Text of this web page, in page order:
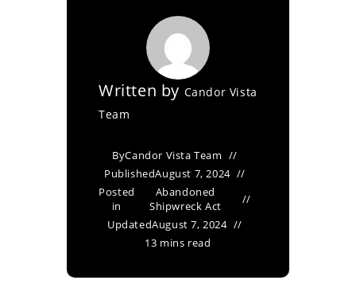
Written by Candor Vista
Team
ByCandor Vista Team
PublishedAugust 7, 2024
Posted
in
Abandoned
Shipwreck Act
UpdatedAugust 7, 2024
13 mins read